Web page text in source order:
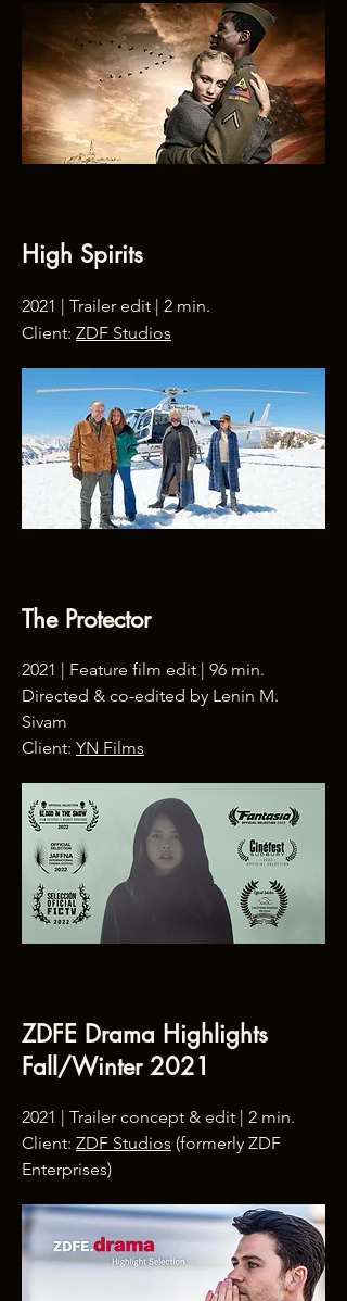
High Spirits
2021 | Trailer edit | 2 min.
Client: ZDF Studios
The Protector
2021 | Feature film edit | 96 min.
Directed & co-edited by Lenin M.
Sivam
Client: YN Films
ZDFE Drama Highlights
Fall/Winter 2021
2021 | Trailer concept & edit | 2 min.
Client: ZDF Studios (formerly ZDF
Enterprises)